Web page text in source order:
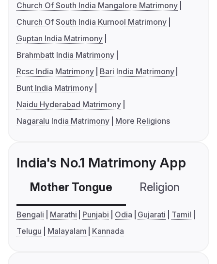
Church Of South India Mangalore Matrimony
Church Of South India Kurnool Matrimony
Guptan India Matrimony
Brahmbatt India Matrimony
Rcsc India Matrimony
Bari India Matrimony
Bunt India Matrimony
Naidu Hyderabad Matrimony
Nagaralu India Matrimony
More Religions
India's No.1 Matrimony App
Mother Tongue Religion
Bengali Marathi Punjabi Odia Gujarati
Tamil
Telugu
Malayalam Kannada